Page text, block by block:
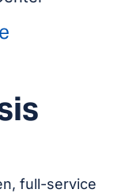
full-service